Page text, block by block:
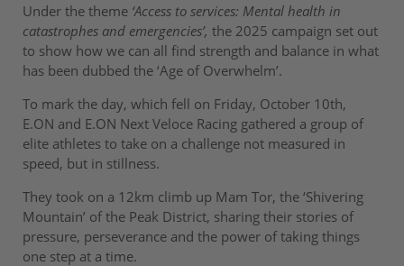
Under the theme ‘Access to services: Mental health in
catastrophes and emergencies’, the 2025 campaign set out
to show how we can all find strength and balance in what
has been dubbed the ‘Age of Overwhelm’.
To mark the day, which fell on Friday, October 10th,
E.ON and E.ON Next Veloce Racing gathered a group of
elite athletes to take on a challenge not measured in
speed, but in stillness.
They took on a 12km climb up Mam Tor, the ‘Shivering
Mountain’ of the Peak District, sharing their stories of
pressure, perseverance and the power of taking things
one step at a time.